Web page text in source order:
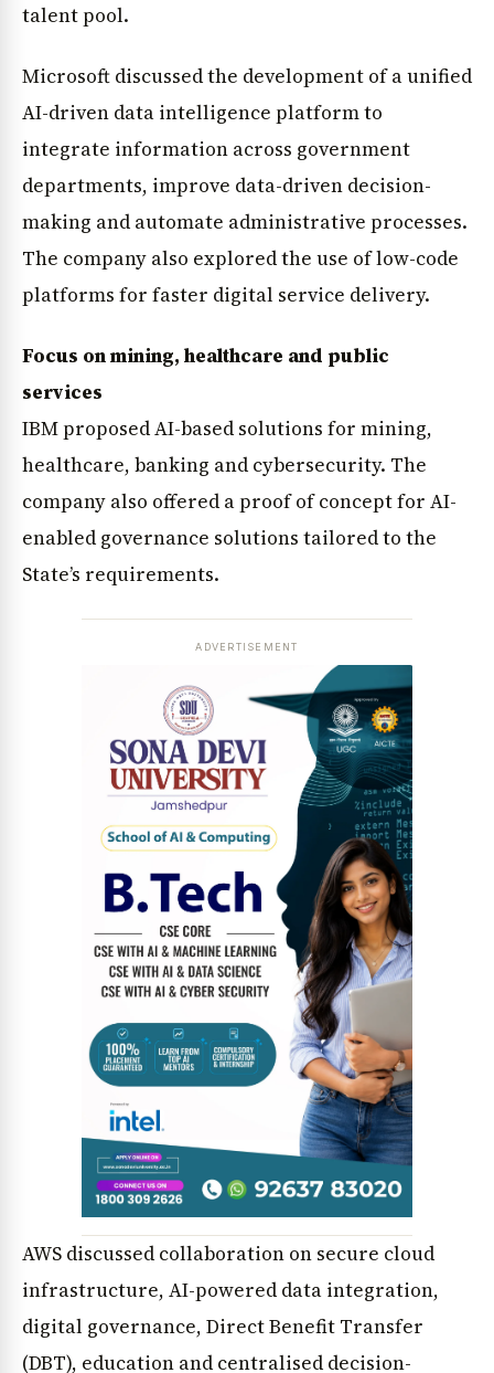
News Diary Jobs & Careers
talent pool.
Microsoft discussed the development of a unified
AI-driven data intelligence platform to
integrate information across government
departments, improve data-driven decision-
making and automate administrative processes.
The company also explored the use of low-code
platforms for faster digital service delivery.
Focus on mining, healthcare and public
services
IBM proposed AI-based solutions for mining,
healthcare, banking and cybersecurity. The
company also offered a proof of concept for AI-
enabled governance solutions tailored to the
State’s requirements.
ADVERTISEMENT
AWS discussed collaboration on secure cloud
infrastructure, AI-powered data integration,
digital governance, Direct Benefit Transfer
(DBT), education and centralised decision-